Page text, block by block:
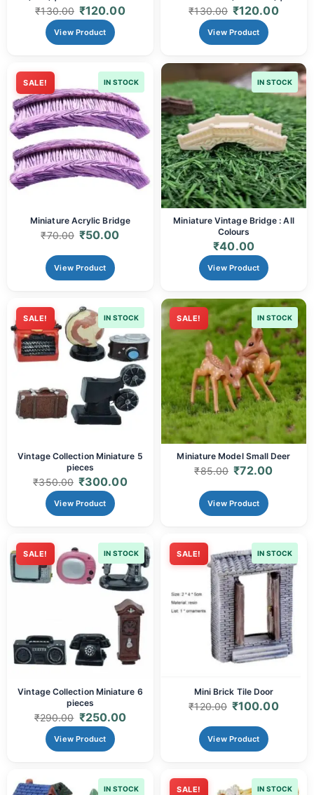
Diorama Accessories for Crafts
& Art
₹130.00 ₹120.00
View Product
Assorted Shapes & Colors for
Dioramas, Crafts & Dollhouse
Decor
₹130.00 ₹120.00
View Product
SALE! IN STOCK
Miniature Acrylic Bridge
₹70.00 ₹50.00
View Product
IN STOCK
Miniature Vintage Bridge : All
Colours
₹40.00
View Product
SALE! IN STOCK
Vintage Collection Miniature 5
pieces
₹350.00 ₹300.00
View Product
SALE! IN STOCK
Miniature Model Small Deer
₹85.00 ₹72.00
View Product
SALE! IN STOCK
Vintage Collection Miniature 6
pieces
₹290.00 ₹250.00
View Product
SALE! IN STOCK
Mini Brick Tile Door
₹120.00 ₹100.00
View Product
IN STOCK SALE! IN STOCK